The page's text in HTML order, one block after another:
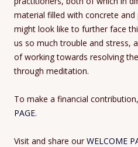
material filled with concrete
might look like to further face
us so much trouble and stress,
of working towards resolving
through meditation.
To make a financial
PAGE.
Visit and share ourWELCOME